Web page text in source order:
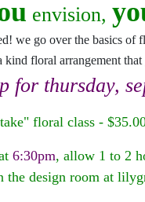
envision,
we go over the basics of
kind floral arrangement
for thursday,
floral class -
6:30pm, allow 1 to 2
the design room at